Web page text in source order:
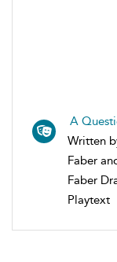
A
Written
Faber
Faber
Playtext